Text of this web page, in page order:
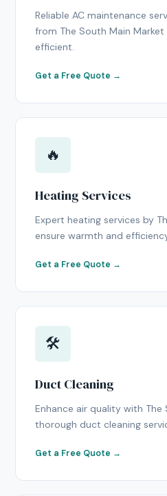
Reliable AC maintenance
from The South Main
efficient.
Get a Free Quote →
🔥
Heating Services
Expert heating services by
ensure warmth and
Get a Free Quote →
🛠
Duct Cleaning
Enhance air quality with The
thorough duct cleaning
Get a Free Quote →